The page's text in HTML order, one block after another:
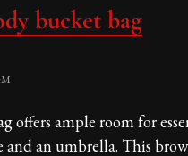
bucket bag
offers ample room for
and an umbrella. This